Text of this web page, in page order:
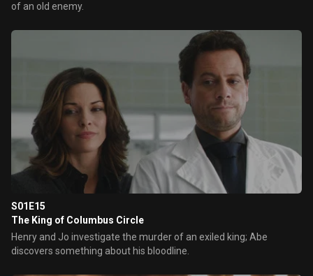
of an old enemy.
S01E15
The King of Columbus Circle
Henry and Jo investigate the murder of an exiled king; Abe
discovers something about his bloodline.